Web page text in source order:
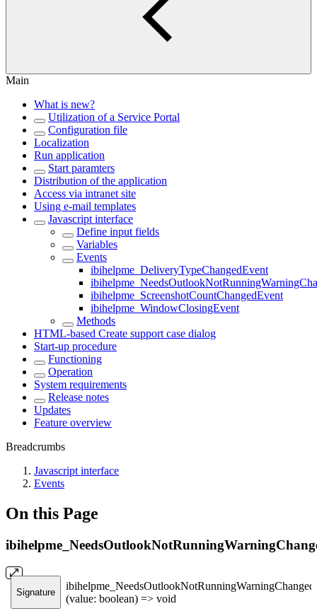
Main
What is new?
Utilization of a Service Portal
Configuration file
Localization
Run application
Start paramters
Distribution of the application
Access via intranet site
Using e-mail templates
Javascript interface
Define input fields
Variables
Events
ibihelpme_DeliveryTypeChangedEvent
ibihelpme_ScreenshotCountChangedEvent
ibihelpme_WindowClosingEvent
Methods
HTML-based Create support case dialog
Start-up procedure
Functioning
Operation
System requirements
Release notes
Updates
Feature overview
Breadcrumbs
Javascript interface
Events
On this Page
Signature
(value: boolean) => void